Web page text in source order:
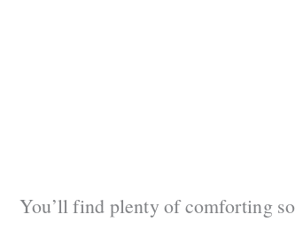
You’ll find plenty of comforting